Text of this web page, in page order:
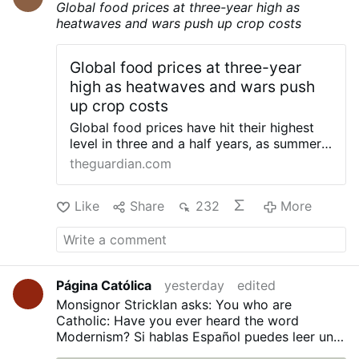
Archconfraternity of Saint Philomena – …
Global food prices at three-year high as
heatwaves and wars push up crop costs
Global food prices at three-year
high as heatwaves and wars push
up crop costs
Global food prices have hit their highest
level in three and a half years, as summer
heatwaves and conflict in Ukraine and the
Middle East push up crop costs. The UN
index of food commodity prices rose last
month to its highest level since January
2023, after a jump in prices for cereals,
sugar and vegetable oil. The FAO cited
in several key producing countries, while
sugar prices were driven up by fears over
“persistent hot and dry weather on crop
yields in the European Union” and of
theguardian.com
Like Share 232 More
Página Católica yesterday
edited
Monsignor Stricklan asks: You who are
Catholic: Have you ever heard the word
Modernism? Si hablas Español puedes leer una